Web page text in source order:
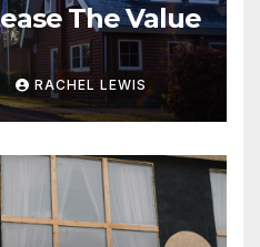
The Value
RACHEL LEWIS